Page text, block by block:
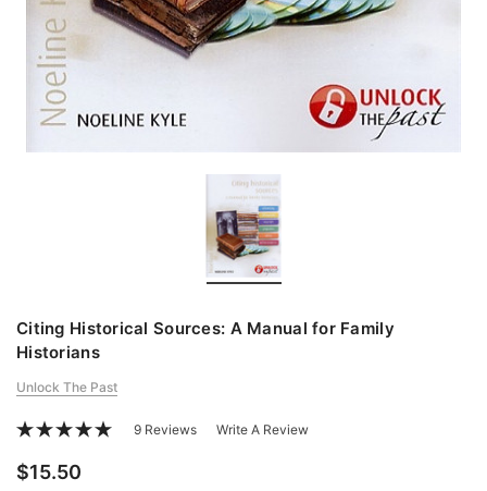
Citing Historical Sources: A Manual for Family
Historians
Unlock The Past
9 Reviews Write A Review
$15.50